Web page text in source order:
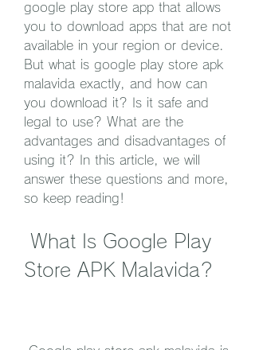
google play store app that allows
you to download apps that are not
available in your region or device.
But what is google play store apk
malavida exactly, and how can
you download it? Is it safe and
legal to use? What are the
advantages and disadvantages of
using it? In this article, we will
answer these questions and more,
so keep reading!
Store APK Malavida?